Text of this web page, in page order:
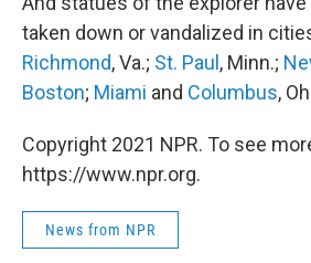
taken down or vandalized in
Richmond, Va.; St. Paul , Minn.;
Boston; Miami and Columbus,
Copyright 2021 NPR. To see
https://www.npr.org.
News from NPR